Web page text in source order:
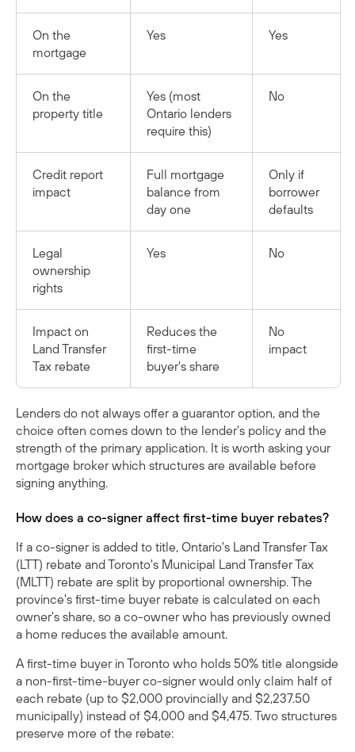
On the
mortgage
Yes Yes
On the
property title
Yes (most
Ontario lenders
require this)
No
Credit report
impact
Full mortgage
balance from
day one
Only if
borrower
defaults
Legal
ownership
rights
Yes No
Impact on
Land Transfer
Tax rebate
Reduces the
first-time
buyer's share
No
impact
Lenders do not always offer a guarantor option, and the
choice often comes down to the lender's policy and the
strength of the primary application. It is worth asking your
mortgage broker which structures are available before
signing anything.
How does a co-signer affect first-time buyer rebates?
If a co-signer is added to title, Ontario's Land Transfer Tax
(LTT) rebate and Toronto's Municipal Land Transfer Tax
(MLTT) rebate are split by proportional ownership. The
province's first-time buyer rebate is calculated on each
owner's share, so a co-owner who has previously owned
a home reduces the available amount.
A first-time buyer in Toronto who holds 50% title alongside
a non-first-time-buyer co-signer would only claim half of
each rebate (up to $2,000 provincially and $2,237.50
municipally) instead of $4,000 and $4,475. Two structures
preserve more of the rebate: